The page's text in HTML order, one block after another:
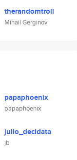
therandomtroll
Mihail Gerginov
papaphoenix
papaphoenix
julio_decidata
jb